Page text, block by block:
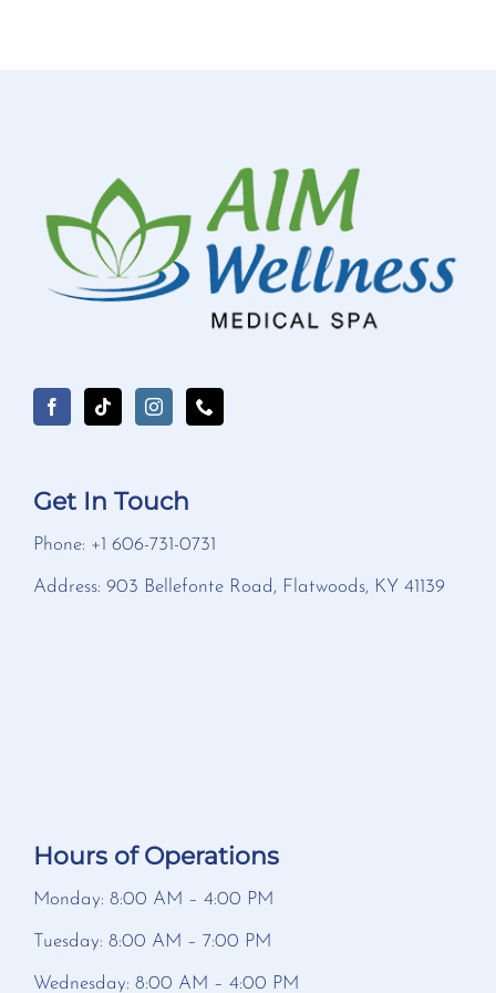
Get In Touch
Phone: +1 606-731-0731
Address: 903 Bellefonte Road, Flatwoods, KY 41139
Hours of Operations
Monday: 8:00 AM – 4:00 PM
Tuesday: 8:00 AM – 7:00 PM
Wednesday: 8:00 AM – 4:00 PM